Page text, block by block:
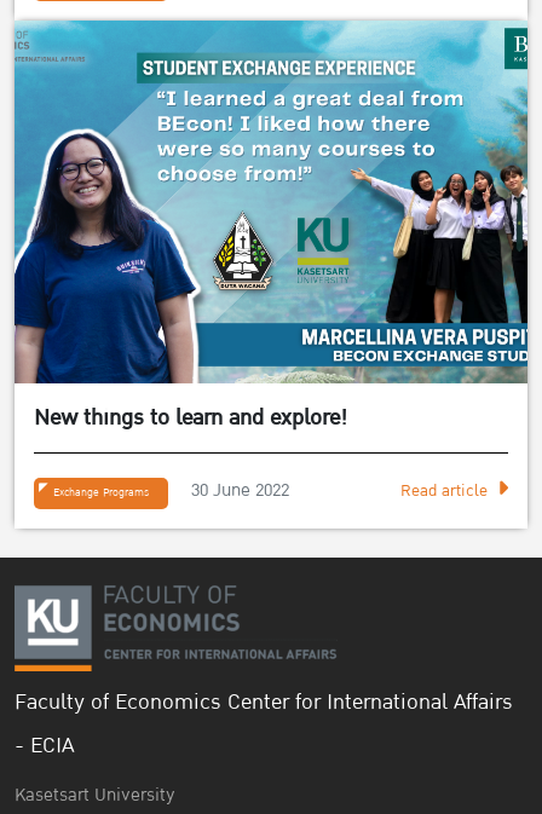
New things to learn and explore!
Exchange Programs 30 June 2022 Read article
Faculty of Economics Center for International Affairs
- ECIA
Kasetsart University